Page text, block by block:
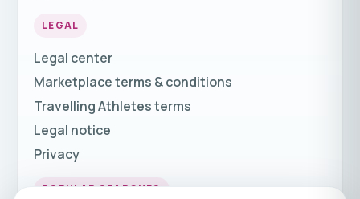
LEGAL
Legal center
Marketplace terms & conditions
Travelling Athletes terms
Legal notice
Privacy
POPULAR SEARCHES